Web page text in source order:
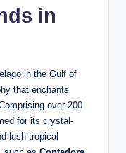
in
in the Gulf of
that enchants
over 200
for its crystal-
lush tropical